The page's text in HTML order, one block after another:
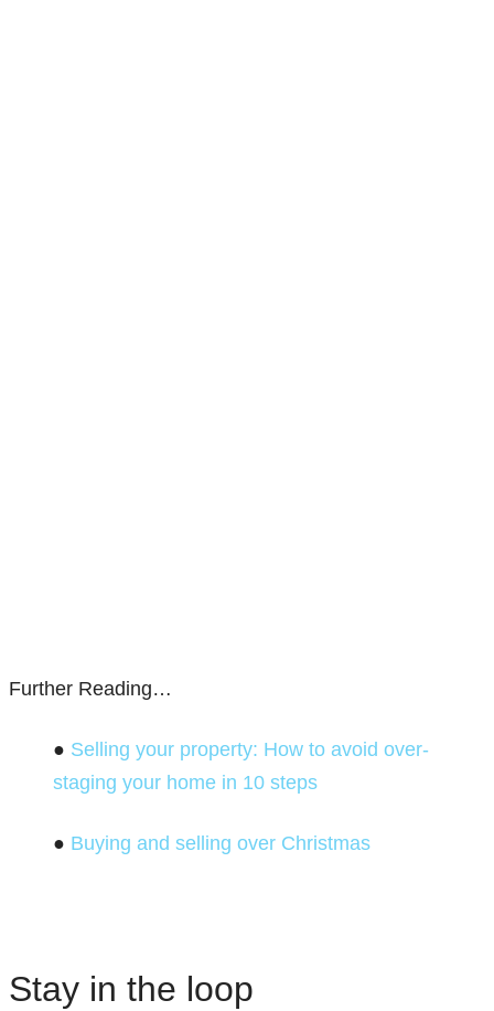
Further Reading…
● Selling your property: How to avoid over-
staging your home in 10 steps
● Buying and selling over Christmas
Stay in the loop